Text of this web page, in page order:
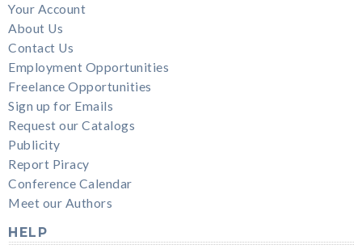
Your Account
About Us
Contact Us
Employment Opportunities
Freelance Opportunities
Sign up for Emails
Request our Catalogs
Publicity
Report Piracy
Conference Calendar
Meet our Authors
HELP